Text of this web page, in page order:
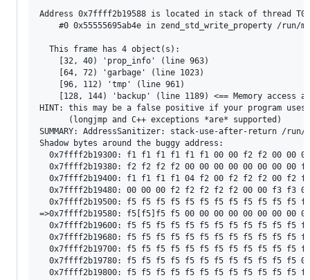
Address 0x7ffff2b19588 is located in stack of thread
#0 0x55555695ab4e in zend_std_write_property /run/
  This frame has 4 object(s):
    [32, 40) 'prop_info' (line 963)
    [64, 72) 'garbage' (line 1023)
    [96, 112) 'tmp' (line 961)
[128, 144) 'backup' (line 1189) <== Memory access
HINT: this may be a false positive if your program uses
      (longjmp and C++ exceptions *are* supported)
SUMMARY: AddressSanitizer: stack-use-after-return /run/media/
Shadow bytes around the buggy address:
0x7ffff2b19300: f1 f1 f1 f1 f1 f1 00 00 f2 f2 00 00
0x7ffff2b19380: f2 f2 f2 f2 00 00 00 00 00 00 00 00
0x7ffff2b19400: f1 f1 f1 f1 04 f2 00 f2 f2 f2 00 f2
0x7ffff2b19480: 00 00 00 f2 f2 f2 f2 f2 00 00 f3 f3
0x7ffff2b19500: f5 f5 f5 f5 f5 f5 f5 f5 f5 f5 f5 f5
=>0x7ffff2b19580: f5[f5]f5 f5 00 00 00 00 00 00 00 00
0x7ffff2b19600: f5 f5 f5 f5 f5 f5 f5 f5 f5 f5 f5 f5
0x7ffff2b19680: f5 f5 f5 f5 f5 f5 f5 f5 f5 f5 f5 f5
0x7ffff2b19700: f5 f5 f5 f5 f5 f5 f5 f5 f5 f5 f5 f5
0x7ffff2b19780: f5 f5 f5 f5 f5 f5 f5 f5 f5 f5 f5 f5
0x7ffff2b19800: f5 f5 f5 f5 f5 f5 f5 f5 f5 f5 f5 f5